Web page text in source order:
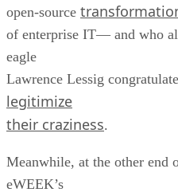
open-source
of enterprise IT— and who
eagle
Lawrence Lessig
legitimize
their craziness.
Meanwhile, at the other end
eWEEK’s